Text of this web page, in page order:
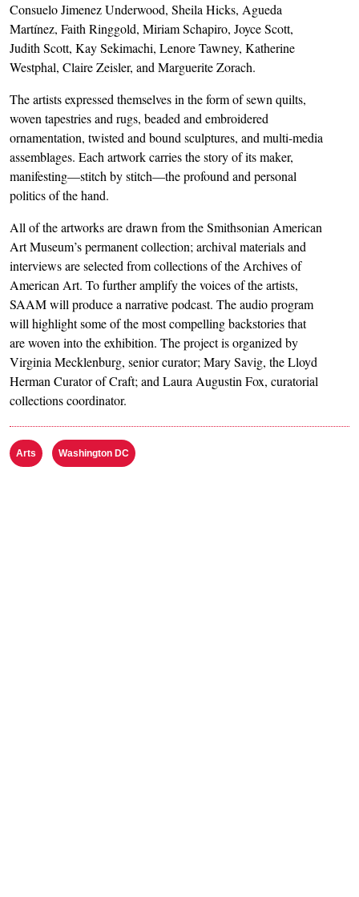
Consuelo Jimenez Underwood, Sheila Hicks, Agueda
Martínez, Faith Ringgold, Miriam Schapiro, Joyce Scott,
Judith Scott, Kay Sekimachi, Lenore Tawney, Katherine
Westphal, Claire Zeisler, and Marguerite Zorach.
The artists expressed themselves in the form of sewn quilts,
woven tapestries and rugs, beaded and embroidered
ornamentation, twisted and bound sculptures, and multi-media
assemblages. Each artwork carries the story of its maker,
manifesting—stitch by stitch—the profound and personal
politics of the hand.
All of the artworks are drawn from the Smithsonian American
Art Museum’s permanent collection; archival materials and
interviews are selected from collections of the Archives of
American Art. To further amplify the voices of the artists,
SAAM will produce a narrative podcast. The audio program
will highlight some of the most compelling backstories that
are woven into the exhibition. The project is organized by
Virginia Mecklenburg, senior curator; Mary Savig, the Lloyd
Herman Curator of Craft; and Laura Augustin Fox, curatorial
collections coordinator.
Arts Washington DC